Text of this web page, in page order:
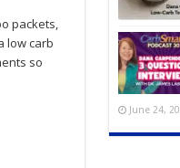
packets,
low carb
so
June 24,